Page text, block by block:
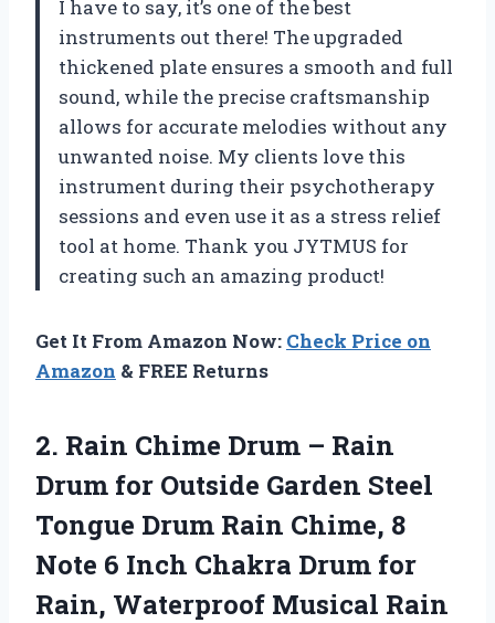
I have to say, it’s one of the best
instruments out there! The upgraded
thickened plate ensures a smooth and full
sound, while the precise craftsmanship
allows for accurate melodies without any
unwanted noise. My clients love this
instrument during their psychotherapy
sessions and even use it as a stress relief
tool at home. Thank you JYTMUS for
creating such an amazing product!
Get It From Amazon Now: Check Price on
Amazon & FREE Returns
2. Rain Chime Drum – Rain
Drum for Outside Garden Steel
Tongue Drum Rain Chime, 8
Note 6 Inch Chakra Drum for
Rain, Waterproof Musical Rain